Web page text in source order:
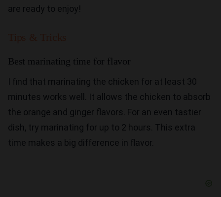
are ready to enjoy!
Best marinating time for flavor
I find that marinating the chicken for at least 30
minutes works well. It allows the chicken to absorb
the orange and ginger flavors. For an even tastier
dish, try marinating for up to 2 hours. This extra
time makes a big difference in flavor.